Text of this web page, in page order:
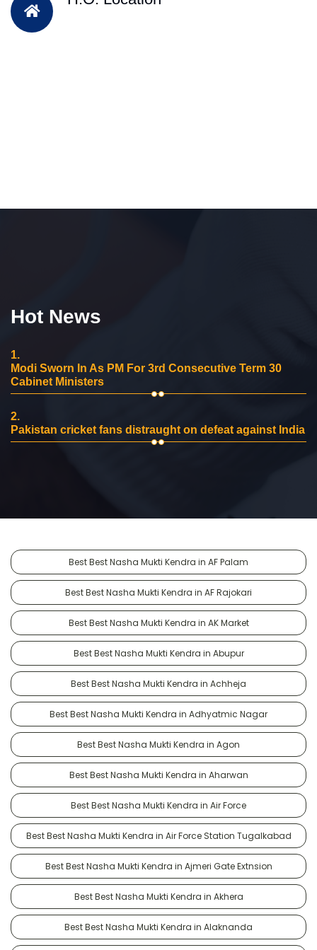
Hot News
1.
Modi Sworn In As PM For 3rd Consecutive Term 30
Cabinet Ministers
2.
Pakistan cricket fans distraught on defeat against India
Best Best Nasha Mukti Kendra in AF Palam
Best Best Nasha Mukti Kendra in AF Rajokari
Best Best Nasha Mukti Kendra in AK Market
Best Best Nasha Mukti Kendra in Abupur
Best Best Nasha Mukti Kendra in Achheja
Best Best Nasha Mukti Kendra in Adhyatmic Nagar
Best Best Nasha Mukti Kendra in Agon
Best Best Nasha Mukti Kendra in Aharwan
Best Best Nasha Mukti Kendra in Air Force
Best Best Nasha Mukti Kendra in Air Force Station Tugalkabad
Best Best Nasha Mukti Kendra in Ajmeri Gate Extnsion
Best Best Nasha Mukti Kendra in Akhera
Best Best Nasha Mukti Kendra in Alaknanda